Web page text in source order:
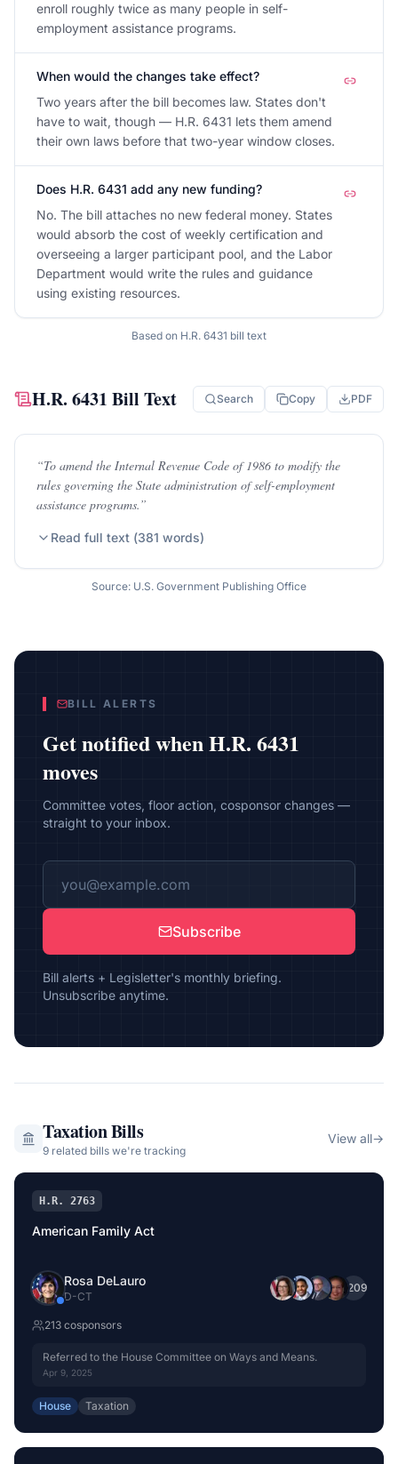
enroll roughly twice as many people in self-
employment assistance programs.
When would the changes take effect?
Two years after the bill becomes law. States don't
have to wait, though — H.R. 6431 lets them amend
their own laws before that two-year window closes.
Does H.R. 6431 add any new funding?
No. The bill attaches no new federal money. States
would absorb the cost of weekly certification and
overseeing a larger participant pool, and the Labor
Department would write the rules and guidance
using existing resources.
Based on H.R. 6431 bill text
H.R. 6431 Bill Text Search Copy PDF
“To amend the Internal Revenue Code of 1986 to modify the
rules governing the State administration of self-employment
assistance programs.”
Read full text (381 words)
Source: U.S. Government Publishing Office
BILL ALERTS
Get notified whenH.R. 6431
moves
Committee votes, floor action, cosponsor changes —
straight to your inbox.
Subscribe
Bill alerts + Legisletter's monthly briefing.
Unsubscribe anytime.
TaxationBills
9 related bills we're tracking
View all→
H.R. 2763
American Family Act
Rosa DeLauro
D-CT
+ 209
213 cosponsors
Referred to the House Committee on Ways and Means.
Apr 9, 2025
House Taxation